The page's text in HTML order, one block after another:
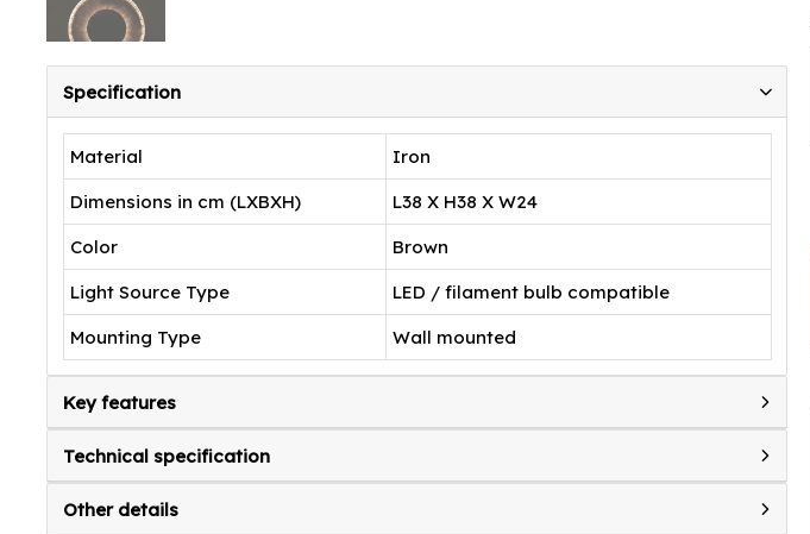
Specification
Material
Iron
Dimensions in cm (LXBXH)
L38 X H38 X W24
Color
Brown
Light Source Type
LED / filament bulb compatible
Mounting Type
Wall mounted
Key features
Technical specification
Other details